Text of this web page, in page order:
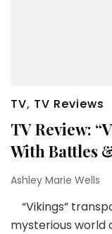
TV, TV Reviews
TV Review:
With Battles
Ashley Marie Wells
“Vikings”
mysterious world